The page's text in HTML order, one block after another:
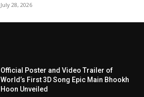
July 28, 2026
Official Poster and Video Trailer of
World’s First 3D Song Epic Main Bhookh
Hoon Unveiled